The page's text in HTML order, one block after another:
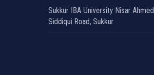
Sukkur IBA University Nisar Ahmed
Siddiqui Road, Sukkur